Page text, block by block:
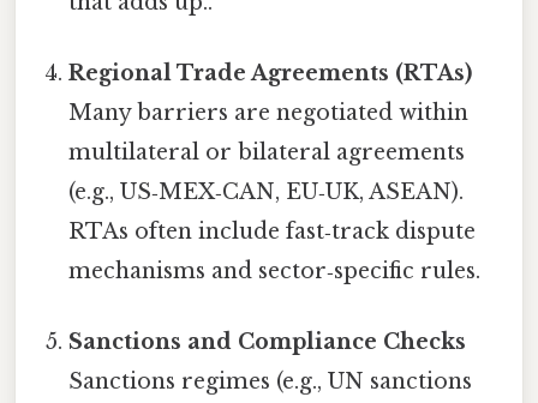
Regional Trade Agreements (RTAs)
Many barriers are negotiated within
multilateral or bilateral agreements
(e.g., US‑MEX‑CAN, EU‑UK, ASEAN).
RTAs often include fast‑track dispute
mechanisms and sector‑specific rules.
Sanctions and Compliance Checks
Sanctions regimes (e.g., UN sanctions